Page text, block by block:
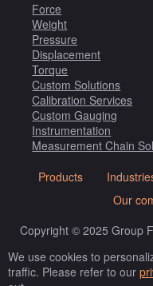
Force
Weight
Pressure
Displacement
Torque
Custom Solutions
Calibration Services
Custom Gauging
Instrumentation
Measurement Chain
Copyright © 2025 Group
Products
Our
We use cookies to
traffic. Please refer to our